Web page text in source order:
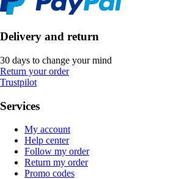
Delivery and return
30 days to change your mind
Return your order
Trustpilot
Services
My account
Help center
Follow my order
Return my order
Promo codes